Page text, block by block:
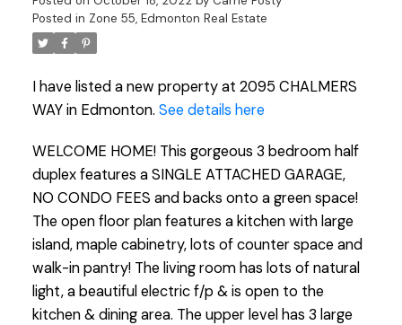
Posted in Zone 55, Edmonton Real Estate
I have listed a new property at 2095 CHALMERS
WAY in Edmonton. See details here
WELCOME HOME! This gorgeous 3 bedroom half
duplex features a SINGLE ATTACHED GARAGE,
NO CONDO FEES and backs onto a green space!
The open floor plan features a kitchen with large
island, maple cabinetry, lots of counter space and
walk-in pantry! The living room has lots of natural
light, a beautiful electric f/p & is open to the
kitchen & dining area. The upper level has 3 large